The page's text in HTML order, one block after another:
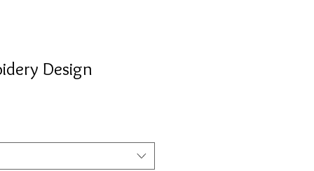
Design